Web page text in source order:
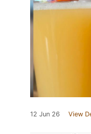
12 Jun 26 View